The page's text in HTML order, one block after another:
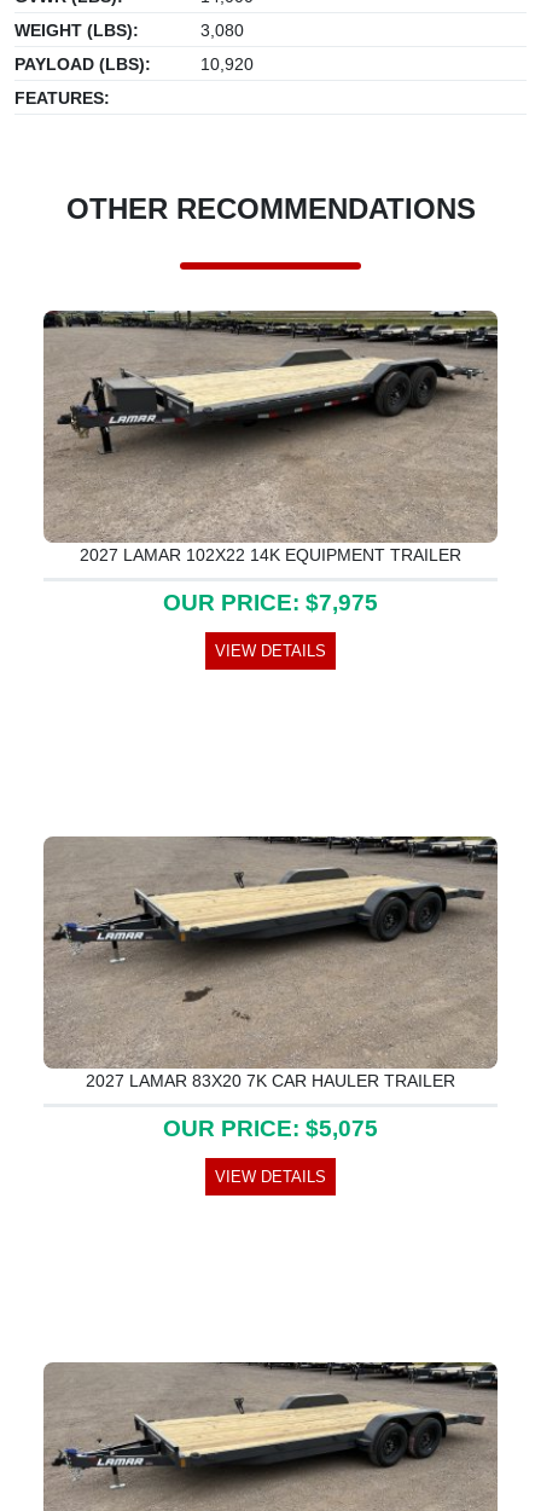
WEIGHT (LBS):
3,080
PAYLOAD (LBS):
10,920
FEATURES:
OTHER RECOMMENDATIONS
2027 LAMAR 102X22 14K EQUIPMENT TRAILER
OUR PRICE: $7,975
VIEW DETAILS
2027 LAMAR 83X20 7K CAR HAULER TRAILER
OUR PRICE: $5,075
VIEW DETAILS